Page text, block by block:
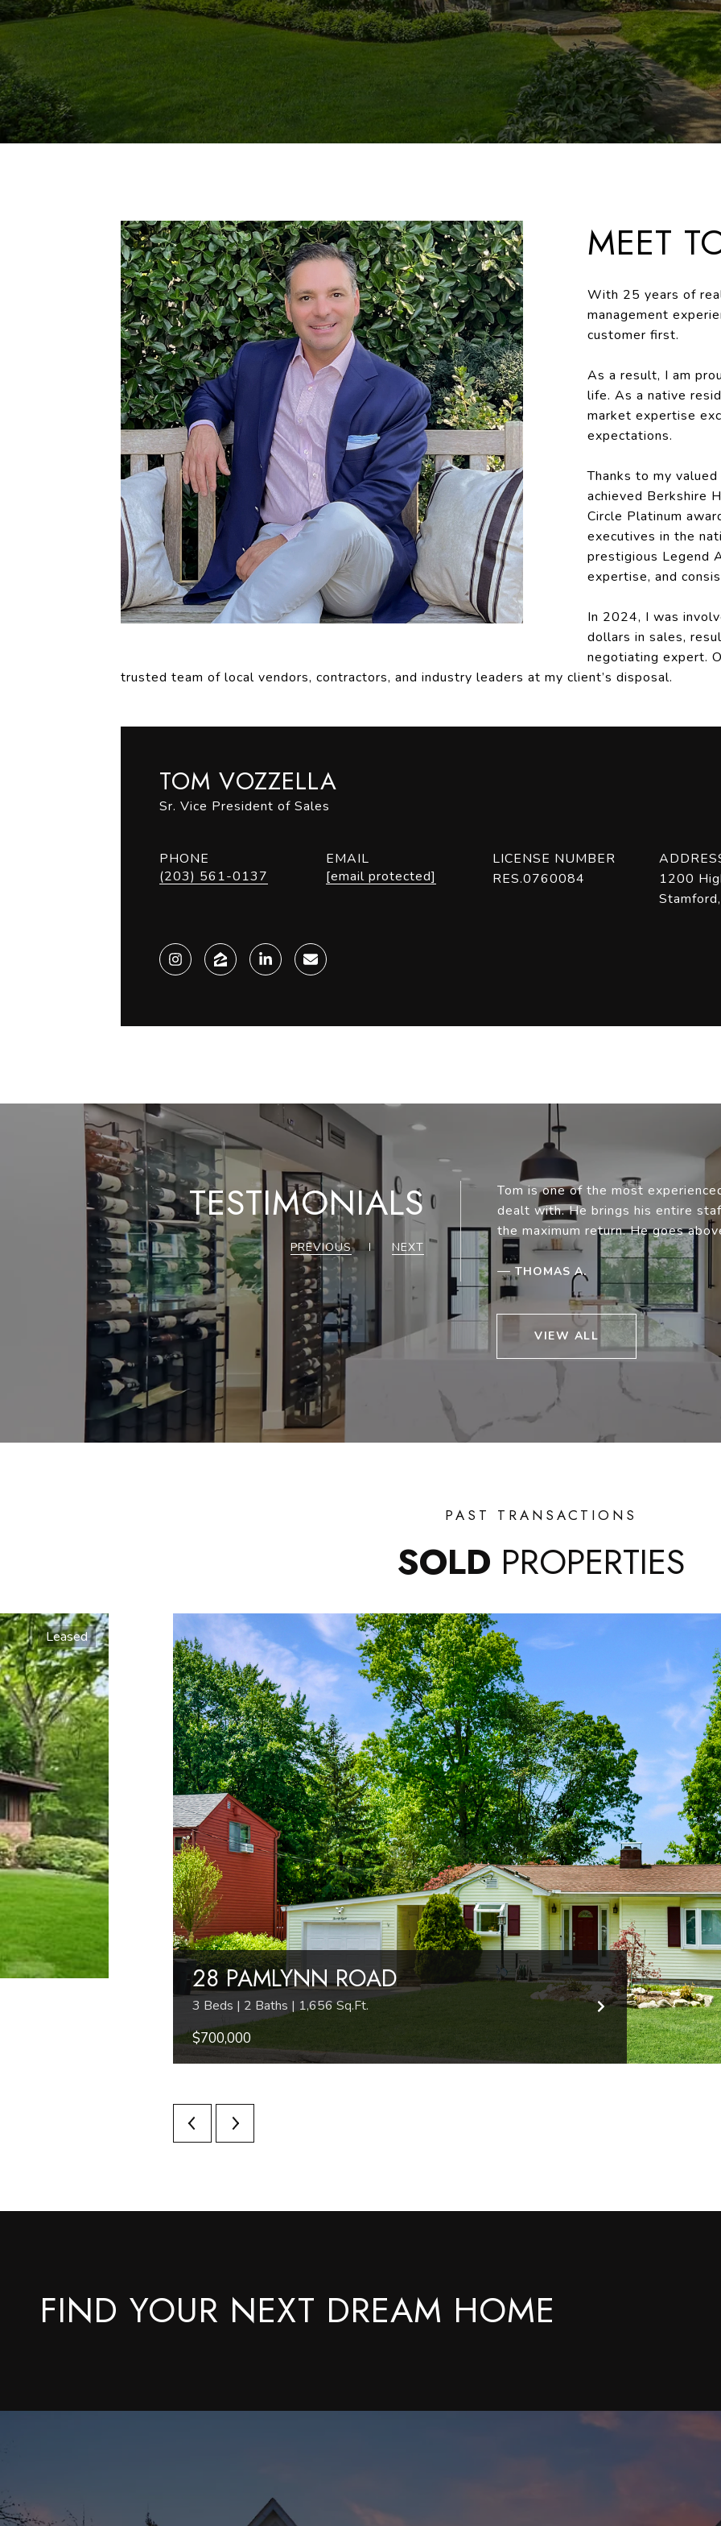
MEET
With 25 years of
management
customer first.
As a result, I am
life. As a native
market expertise
expectations.
Thanks to my
achieved Berkshire
Circle Platinum
executives in the
prestigious Legend
expertise, and
In 2024, I was
dollars in sales,
negotiating expert.
trusted team of local vendors, contractors, and industry leaders at my client’s disposal.
TOM VOZZELLA
Sr. Vice President of Sales
PHONE
(203) 561-0137
EMAIL
[email protected]
LICENSE NUMBER
RES.0760084
1200
TESTIMONIALS
PREVIOUS NEXT
Tom is one of the most
dealt with. He brings his entire
the maximum return. He goes
— THOMAS A.
VIEW ALL
PAST TRANSACTIONS
SOLD PROPERTIES
Leased
28 PAMLYNN ROAD
3 Beds | 2 Baths | 1,656 Sq.Ft.
$700,000
FIND YOUR NEXT DREAM HOME